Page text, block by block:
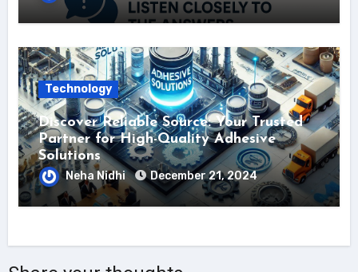
Technology
Discover Reliable Source: Your Trusted
Partner for High-Quality Adhesive
Solutions
Neha Nidhi December 21, 2024